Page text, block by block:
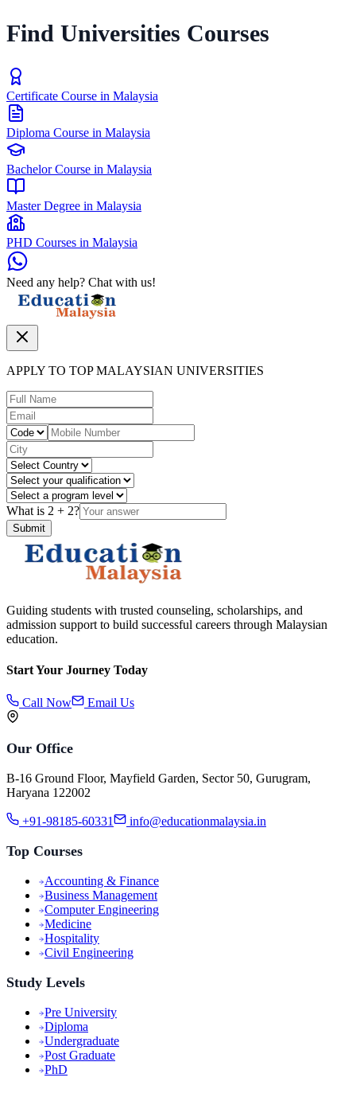
Find Universities Courses
Certificate Course in Malaysia
Diploma Course in Malaysia
Bachelor Course in Malaysia
Master Degree in Malaysia
PHD Courses in Malaysia
Need any help? Chat with us!
APPLY TO TOP MALAYSIAN UNIVERSITIES
What is 2 + 2?
Submit
Guiding students with trusted counseling, scholarships, and
admission support to build successful careers through Malaysian
education.
Start Your Journey Today
Call Now Email Us
Our Office
B-16 Ground Floor, Mayfield Garden, Sector 50, Gurugram,
Haryana 122002
+91-98185-60331 info@educationmalaysia.in
Top Courses
Accounting & Finance
Business Management
Computer Engineering
Medicine
Hospitality
Civil Engineering
Study Levels
Pre University
Diploma
Undergraduate
Post Graduate
PhD